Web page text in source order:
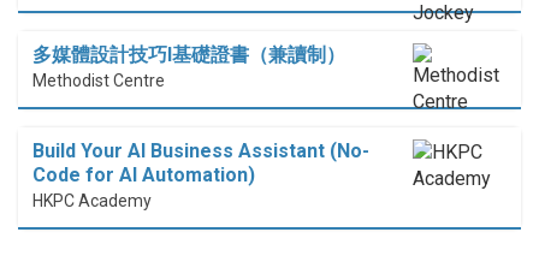
多媒體設計技巧I基礎證書（兼讀制）
Methodist Centre
Build Your AI Business Assistant (No-
Code for AI Automation)
HKPC Academy